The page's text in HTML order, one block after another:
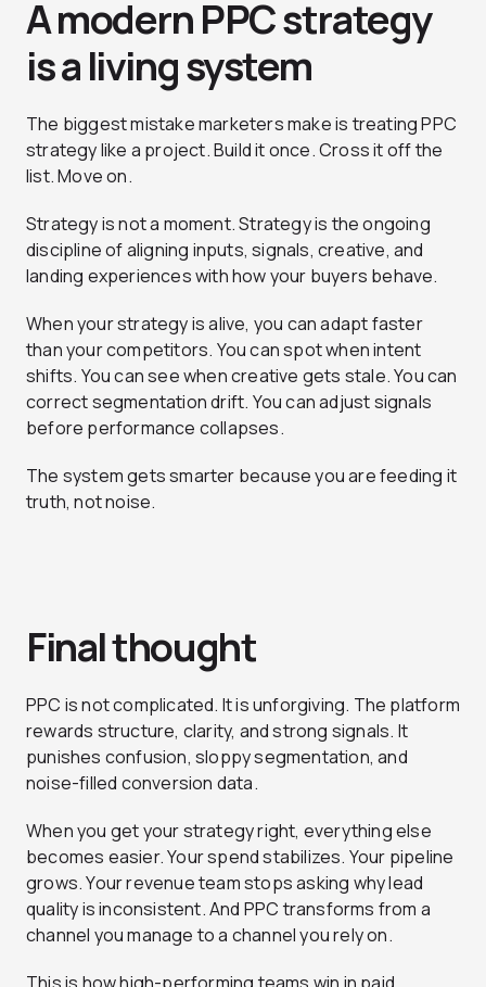
A modern PPC strategy
is a living system
The biggest mistake marketers make is treating PPC
strategy like a project. Build it once. Cross it off the
list. Move on.
Strategy is not a moment. Strategy is the ongoing
discipline of aligning inputs, signals, creative, and
landing experiences with how your buyers behave.
When your strategy is alive, you can adapt faster
than your competitors. You can spot when intent
shifts. You can see when creative gets stale. You can
correct segmentation drift. You can adjust signals
before performance collapses.
The system gets smarter because you are feeding it
truth, not noise.
Final thought
PPC is not complicated. It is unforgiving. The platform
rewards structure, clarity, and strong signals. It
punishes confusion, sloppy segmentation, and
noise-filled conversion data.
When you get your strategy right, everything else
becomes easier. Your spend stabilizes. Your pipeline
grows. Your revenue team stops asking why lead
quality is inconsistent. And PPC transforms from a
channel you manage to a channel you rely on.